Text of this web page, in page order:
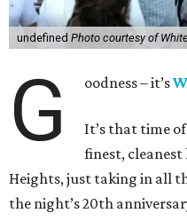
undefined Photo courtesy of
G oodness – it’s
It’s that time
finest,
Heights, just taking in all
the night’s 20th